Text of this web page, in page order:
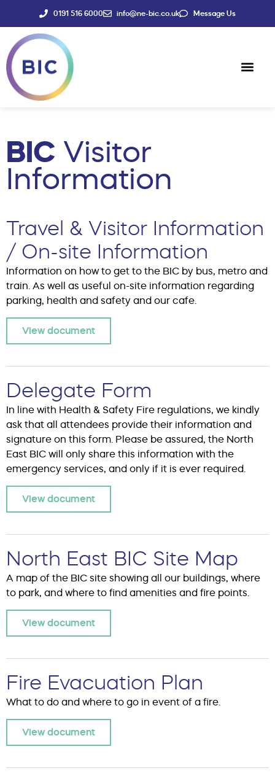
0191 516 6000 info@ne-bic.co.uk Message Us
BIC Visitor
Information
Travel & Visitor Information
/ On-site Information
Information on how to get to the BIC by bus, metro and
train. As well as useful on-site information regarding
parking, health and safety and our cafe.
View document
Delegate Form
In line with Health & Safety Fire regulations, we kindly
ask that all attendees provide their information and
signature on this form. Please be assured, the North
East BIC will only share this information with the
emergency services, and only if it is ever required.
View document
North East BIC Site Map
A map of the BIC site showing all our buildings, where
to park, and where to find amenities and fire points.
View document
Fire Evacuation Plan
What to do and where to go in event of a fire.
View document